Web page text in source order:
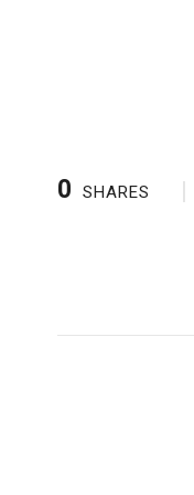
0 SHARES